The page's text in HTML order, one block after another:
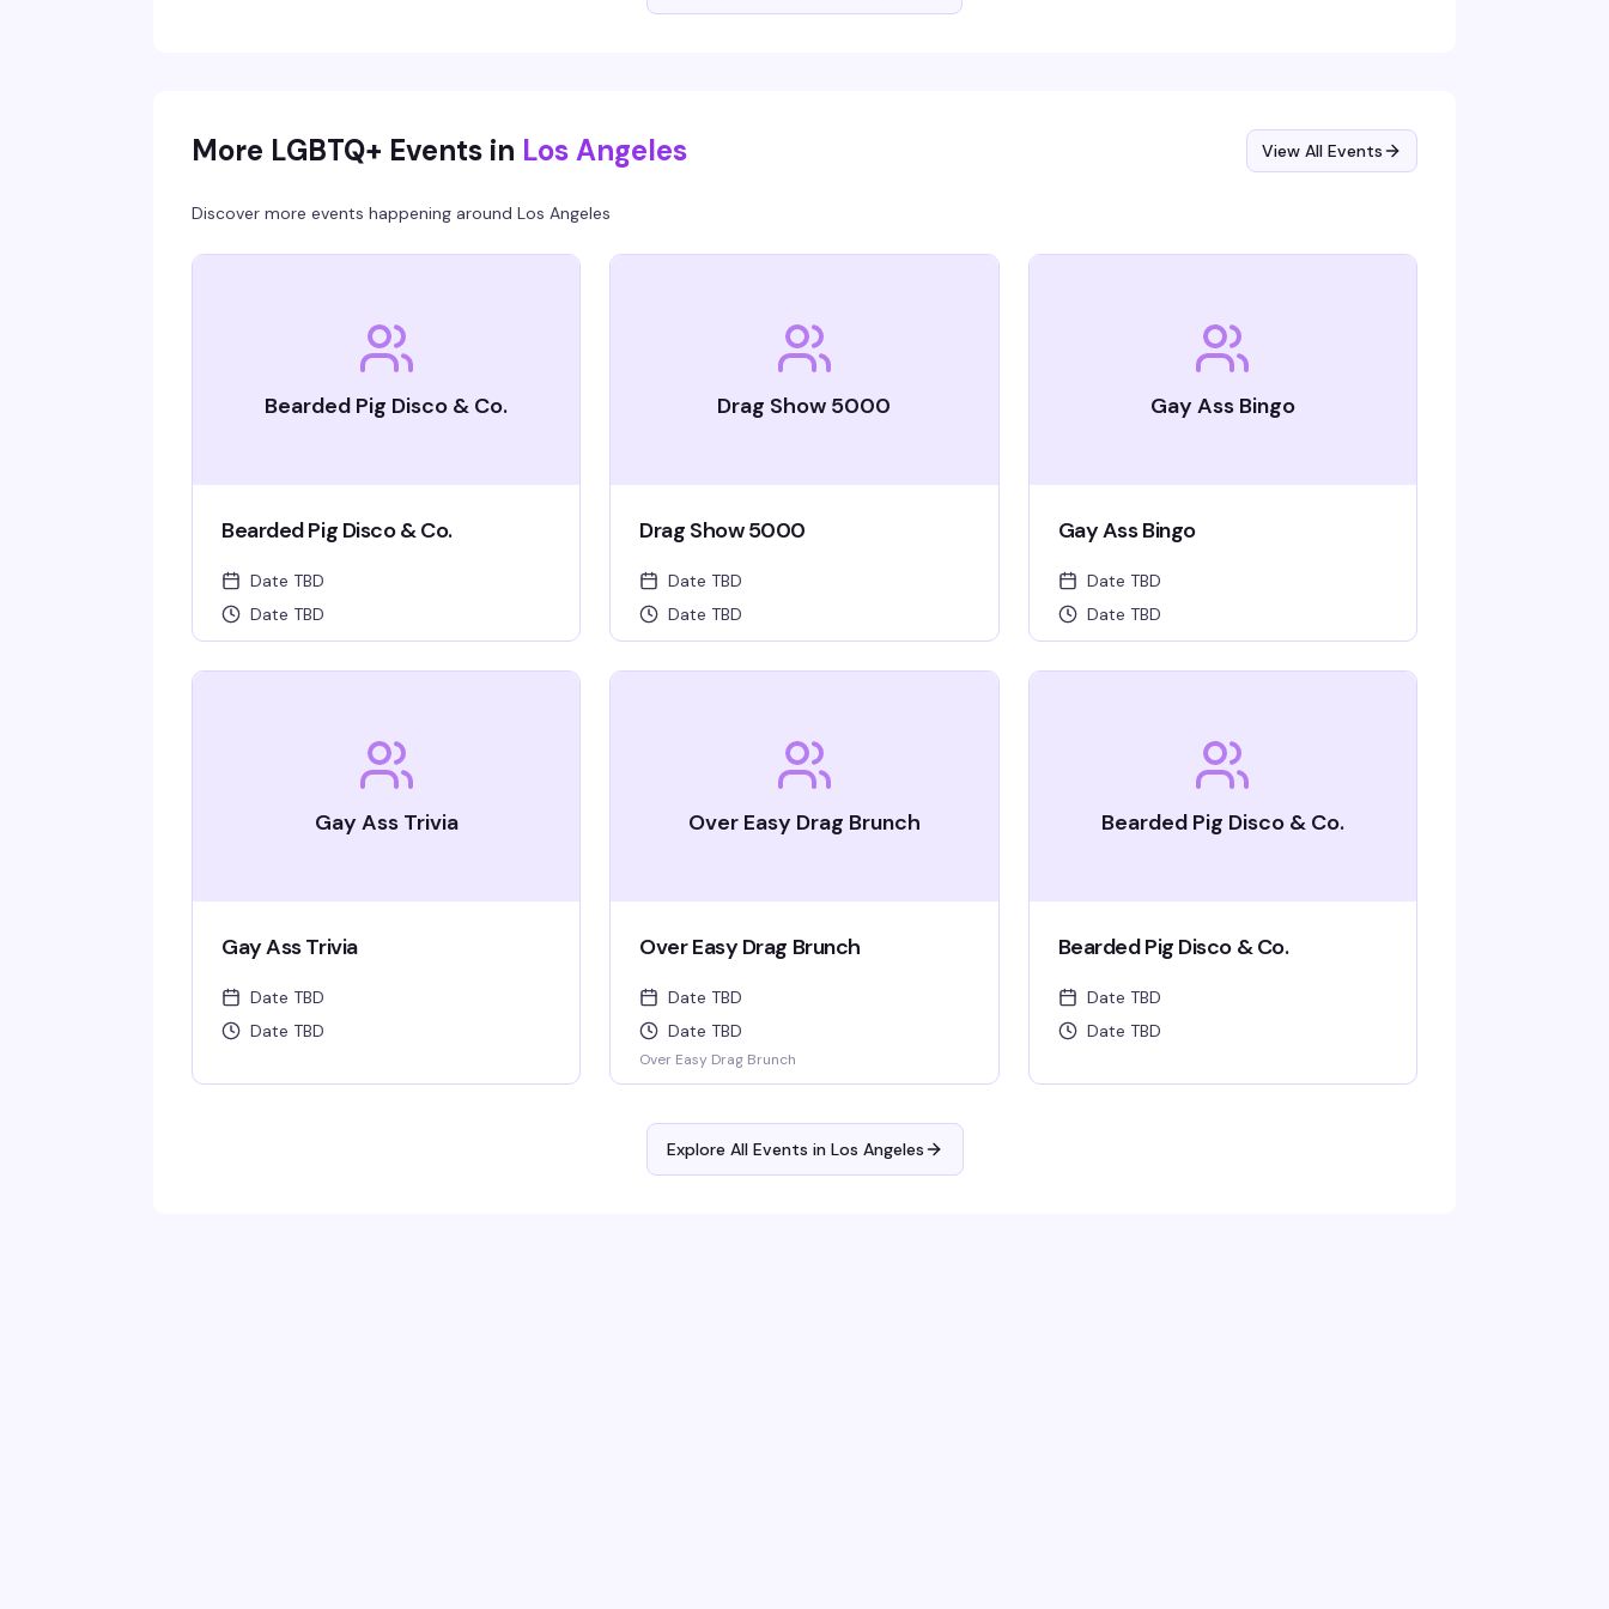
More LGBTQ+ Events in Los Angeles View All Events
Discover more events happening around Los Angeles
Bearded Pig Disco & Co.
Bearded Pig Disco & Co.
Date TBD
Date TBD
Drag Show 5000
Drag Show 5000
Date TBD
Date TBD
Gay Ass Bingo
Gay Ass Bingo
Date TBD
Date TBD
Gay Ass Trivia
Gay Ass Trivia
Date TBD
Date TBD
Over Easy Drag Brunch
Over Easy Drag Brunch
Date TBD
Date TBD
Over Easy Drag Brunch
Bearded Pig Disco & Co.
Bearded Pig Disco & Co.
Date TBD
Date TBD
Explore All Events in Los Angeles